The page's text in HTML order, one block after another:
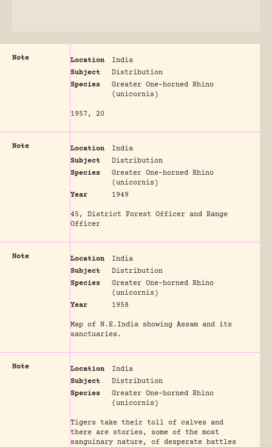
Note Location
India
Subject
Distribution
Species
Greater One-horned Rhino
(unicornis)
1957, 20
Note Location
India
Subject
Distribution
Species
Greater One-horned Rhino
(unicornis)
Year
1949
45, District Forest Officer and Range
Officer
Note Location
India
Subject
Distribution
Species
Greater One-horned Rhino
(unicornis)
Year
1958
Map of N.E.India showing Assam and its
sanctuaries.
Note Location
India
Subject
Distribution
Species
Greater One-horned Rhino
(unicornis)
Tigers take their toll of calves and
there are stories, some of the most
sanguinary nature, of desperate battles